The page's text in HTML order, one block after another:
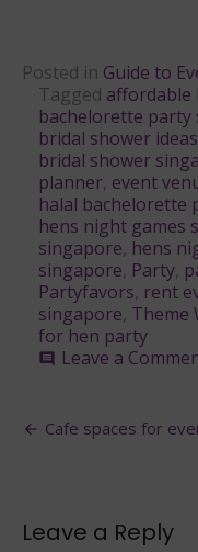
Posted in Guide to
Tagged affordable
bachelorette party
bridal shower ideas
bridal shower
planner, event
halal bachelorette
hens night games
singapore, hens
singapore, Party,
Partyfavors, rent
singapore, Theme
for hen party
comment Leave a
Post
Cafe spaces for
Leave a Reply